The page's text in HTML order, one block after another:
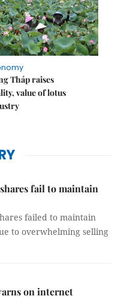
Tháp raises
value of lotus
fail to maintain
failed to maintain
to overwhelming selling
on internet